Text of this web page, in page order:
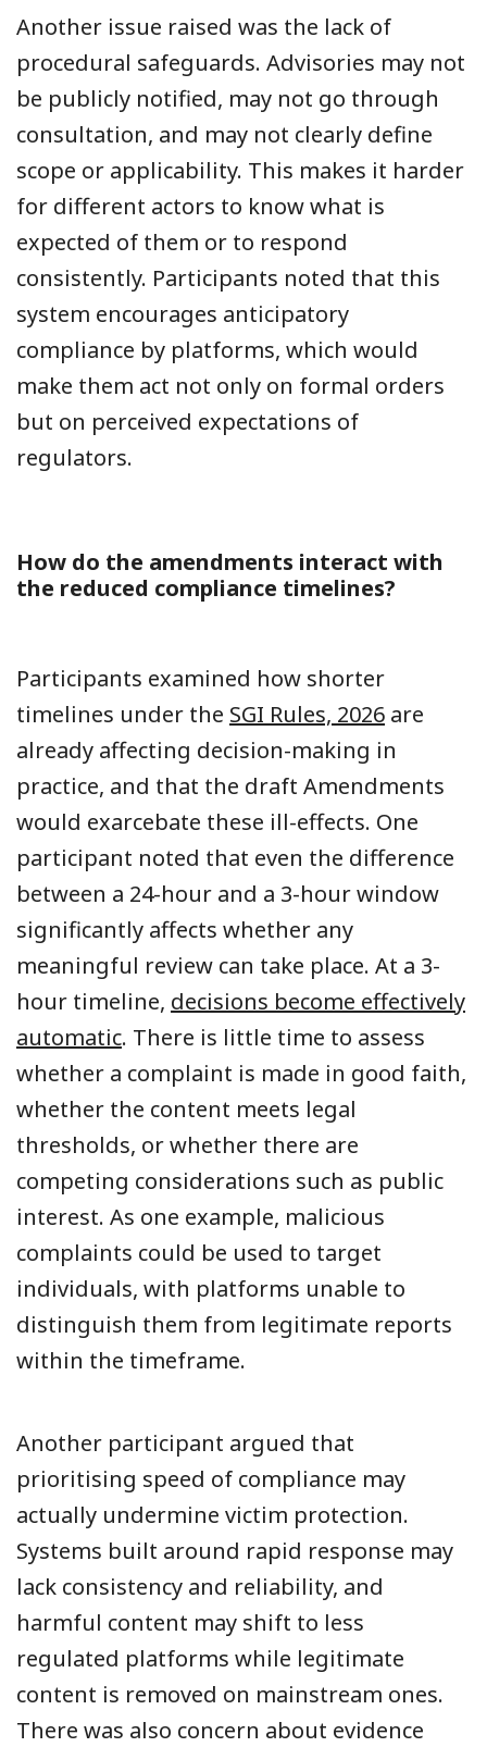
Another issue raised was the lack of
procedural safeguards. Advisories may not
be publicly notified, may not go through
consultation, and may not clearly define
scope or applicability. This makes it harder
for different actors to know what is
expected of them or to respond
consistently. Participants noted that this
system encourages anticipatory
compliance by platforms, which would
make them act not only on formal orders
but on perceived expectations of
regulators.
How do the amendments interact with
the reduced compliance timelines?
Participants examined how shorter
timelines under the SGI Rules, 2026 are
already affecting decision-making in
practice, and that the draft Amendments
would exarcebate these ill-effects. One
participant noted that even the difference
between a 24-hour and a 3-hour window
significantly affects whether any
meaningful review can take place. At a 3-
hour timeline, decisions become effectively
automatic. There is little time to assess
whether a complaint is made in good faith,
whether the content meets legal
thresholds, or whether there are
competing considerations such as public
interest. As one example, malicious
complaints could be used to target
individuals, with platforms unable to
distinguish them from legitimate reports
within the timeframe.
Another participant argued that
prioritising speed of compliance may
actually undermine victim protection.
Systems built around rapid response may
lack consistency and reliability, and
harmful content may shift to less
regulated platforms while legitimate
content is removed on mainstream ones.
There was also concern about evidence